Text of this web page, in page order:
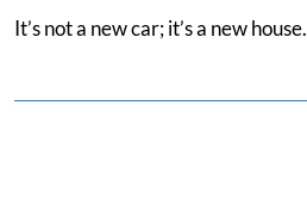
It’s not a new car; it’s a new house.